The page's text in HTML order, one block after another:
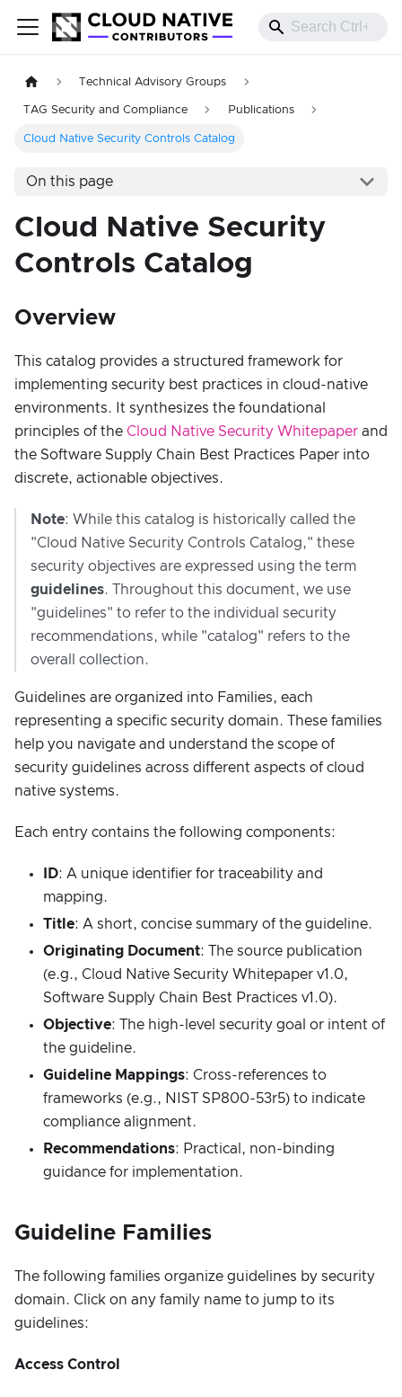
Technical Advisory Groups
TAG Security and Compliance Publications
Cloud Native Security Controls Catalog
On this page
Cloud Native Security
Controls Catalog
Overview
This catalog provides a structured framework for
implementing security best practices in cloud-native
environments. It synthesizes the foundational
principles of the Cloud Native Security Whitepaper and
the Software Supply Chain Best Practices Paper into
discrete, actionable objectives.
Note: While this catalog is historically called the
"Cloud Native Security Controls Catalog," these
security objectives are expressed using the term
guidelines. Throughout this document, we use
"guidelines" to refer to the individual security
recommendations, while "catalog" refers to the
overall collection.
Guidelines are organized into Families, each
representing a specific security domain. These families
help you navigate and understand the scope of
security guidelines across different aspects of cloud
native systems.
Each entry contains the following components:
ID: A unique identifier for traceability and
mapping.
Title: A short, concise summary of the guideline.
Originating Document: The source publication
(e.g., Cloud Native Security Whitepaper v1.0,
Software Supply Chain Best Practices v1.0).
Objective: The high-level security goal or intent of
the guideline.
Guideline Mappings: Cross-references to
frameworks (e.g., NIST SP800-53r5) to indicate
compliance alignment.
Recommendations: Practical, non-binding
guidance for implementation.
Guideline Families
The following families organize guidelines by security
domain. Click on any family name to jump to its
guidelines:
Access Control